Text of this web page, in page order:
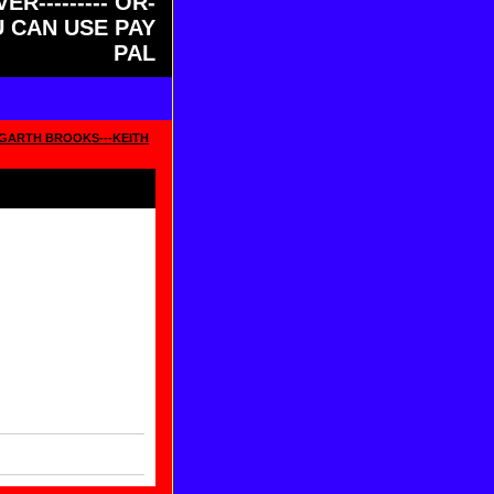
CAN USE PAY
PAL
BROOKS---KEITH